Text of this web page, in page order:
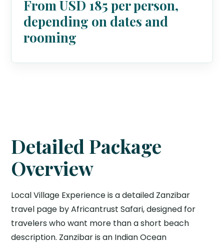
From USD 185 per person,
depending on dates and
rooming
Detailed Package
Overview
Local Village Experience is a detailed Zanzibar
travel page by Africantrust Safari, designed for
travelers who want more than a short beach
description. Zanzibar is an Indian Ocean